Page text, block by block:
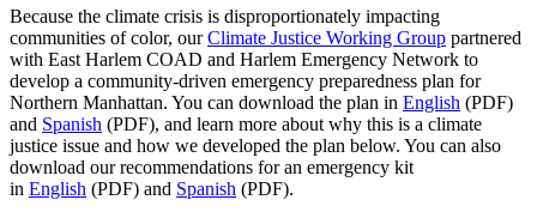
Because the climate crisis is disproportionately impacting
communities of color, ourClimate Justice Working Group partnered
with East Harlem COAD and Harlem Emergency Network to
develop a community-driven emergency preparedness plan for
Northern Manhattan. You can download the plan in English (PDF)
and Spanish (PDF), and learn more about why this is a climate
justice issue and how we developed the plan below. You can also
download our recommendations for an emergency kit
in English (PDF) and Spanish (PDF).